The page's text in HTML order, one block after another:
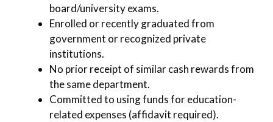
board/university exams.
Enrolled or recently graduated from
government or recognized private
institutions.
No prior receipt of similar cash rewards from
the same department.
Committed to using funds for education-
related expenses (affidavit required).